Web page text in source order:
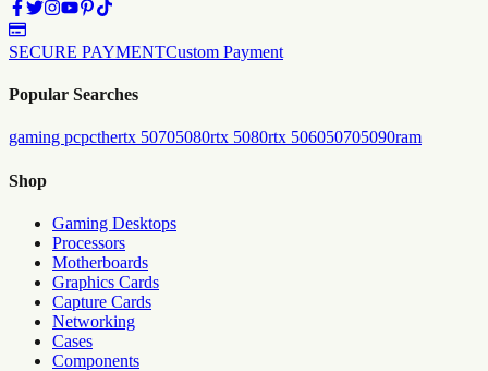
SECURE PAYMENTCustom Payment
Popular Searches
gaming pcpcthertx 50705080rtx 5080rtx 506050705090ram
Shop
Gaming Desktops
Processors
Motherboards
Graphics Cards
Capture Cards
Networking
Cases
Components